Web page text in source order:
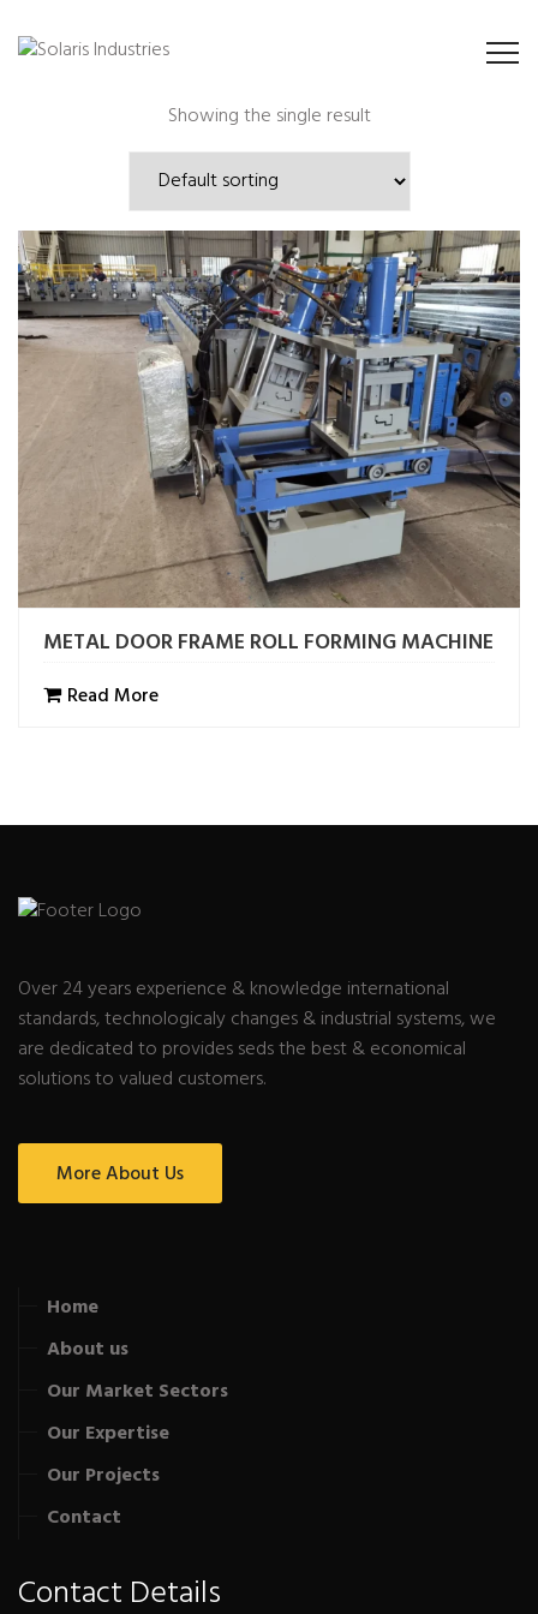
Showing the single result
METAL DOOR FRAME ROLL FORMING MACHINE
Read More
Over 24 years experience & knowledge international
standards, technologicaly changes & industrial systems, we
are dedicated to provides seds the best & economical
solutions to valued customers.
More About Us
Home
About us
Our Market Sectors
Our Expertise
Our Projects
Contact
Contact Details